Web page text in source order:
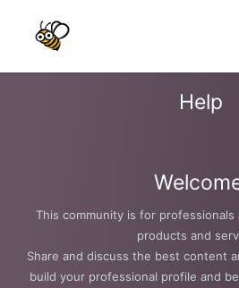
Help
This community is for
products and
Share and discuss the best content
build your professional profile and